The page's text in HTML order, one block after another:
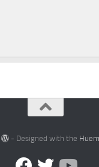
- Designed with the